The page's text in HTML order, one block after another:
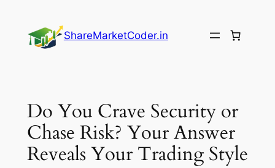
content
ShareMarketCoder.in
Do You Crave Security or
Chase Risk? Your Answer
Reveals Your Trading Style